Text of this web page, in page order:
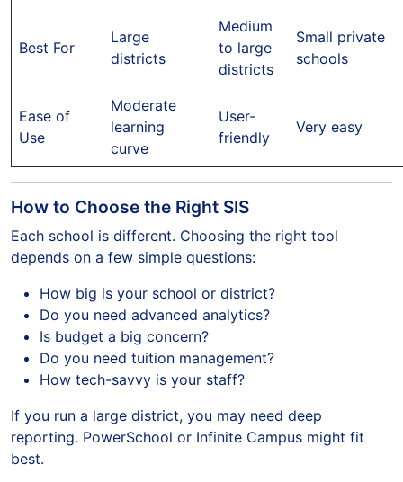
Best For
Large
districts
Medium
to large
districts
Small private
schools
Ease of
Use
Moderate
learning
curve
User-
friendly
Very easy
How to Choose the Right SIS
Each school is different. Choosing the right tool
depends on a few simple questions:
How big is your school or district?
Do you need advanced analytics?
Is budget a big concern?
Do you need tuition management?
How tech-savvy is your staff?
If you run a large district, you may need deep
reporting. PowerSchool or Infinite Campus might fit
best.